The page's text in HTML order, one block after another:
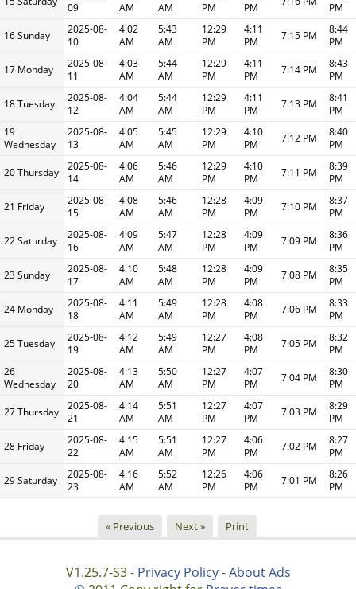
09
AM
AM
PM
PM
PM
16 Sunday
2025-08-
10
4:02
AM
5:43
AM
12:29
PM
4:11
PM
7:15 PM
8:44
PM
17 Monday
2025-08-
11
4:03
AM
5:44
AM
12:29
PM
4:11
PM
7:14 PM
8:43
PM
18 Tuesday
2025-08-
12
4:04
AM
5:44
AM
12:29
PM
4:11
PM
7:13 PM
8:41
PM
19
Wednesday
2025-08-
13
4:05
AM
5:45
AM
12:29
PM
4:10
PM
7:12 PM
8:40
PM
20 Thursday
2025-08-
14
4:06
AM
5:46
AM
12:29
PM
4:10
PM
7:11 PM
8:39
PM
21 Friday
2025-08-
15
4:08
AM
5:46
AM
12:28
PM
4:09
PM
7:10 PM
8:37
PM
22 Saturday
2025-08-
16
4:09
AM
5:47
AM
12:28
PM
4:09
PM
7:09 PM
8:36
PM
23 Sunday
2025-08-
17
4:10
AM
5:48
AM
12:28
PM
4:09
PM
7:08 PM
8:35
PM
24 Monday
2025-08-
18
4:11
AM
5:49
AM
12:28
PM
4:08
PM
7:06 PM
8:33
PM
25 Tuesday
2025-08-
19
4:12
AM
5:49
AM
12:27
PM
4:08
PM
7:05 PM
8:32
PM
26
Wednesday
2025-08-
20
4:13
AM
5:50
AM
12:27
PM
4:07
PM
7:04 PM
8:30
PM
27 Thursday
2025-08-
21
4:14
AM
5:51
AM
12:27
PM
4:07
PM
7:03 PM
8:29
PM
28 Friday
2025-08-
22
4:15
AM
5:51
AM
12:27
PM
4:06
PM
7:02 PM
8:27
PM
29 Saturday
2025-08-
23
4:16
AM
5:52
AM
12:26
PM
4:06
PM
7:01 PM
8:26
PM
« Previous Next » Print
V1.25.7-S3 - Privacy Policy-About Ads